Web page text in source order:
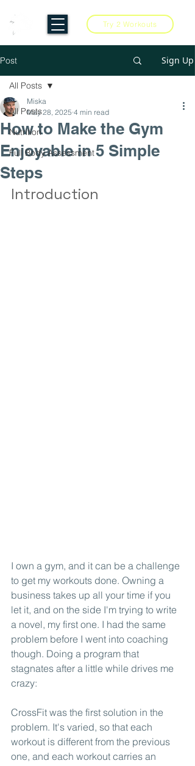
Try 2 Workouts
Post Sign Up
All Posts
Nutrition
Full Body Assessment
All Posts
How to Make the Gym
Enjoyable in 5 Simple
Steps
Miska
May 28, 2025 4 min read
Introduction
I own a gym, and it can be a challenge
to get my workouts done. Owning a
business takes up all your time if you
let it, and on the side I'm trying to write
a novel, my first one. I had the same
problem before I went into coaching
though. Doing a program that
stagnates after a little while drives me
crazy:
CrossFit was the first solution in the
problem. It's varied, so that each
workout is different from the previous
one, and each workout carries an